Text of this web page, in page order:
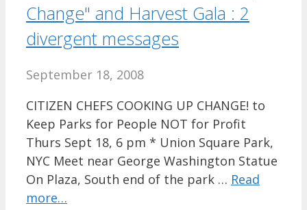
Change" and Harvest Gala : 2
divergent messages
September 18, 2008
CITIZEN CHEFS COOKING UP CHANGE! to
Keep Parks for People NOT for Profit
Thurs Sept 18, 6 pm * Union Square Park,
NYC Meet near George Washington Statue
On Plaza, South end of the park … Read
more…